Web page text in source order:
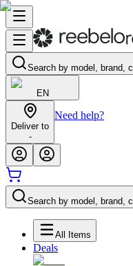
Search by model, brand,
EN
Deliver to
-
Need help?
Search by model, brand,
All Items
Deals